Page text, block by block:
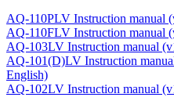
AQ-110PLV Instruction manual
AQ-110FLV Instruction manual
AQ-103LV Instruction manual
AQ-101(D)LV Instruction
English)
AQ-102LV Instruction manual